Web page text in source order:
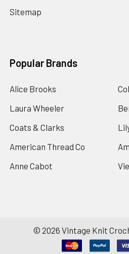
Sitemap
Popular Brands
Alice Brooks
Laura Wheeler
Coats & Clarks
American Thread Co
Anne Cabot
© 2026 Vintage Knit